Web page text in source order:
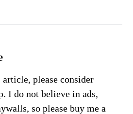
please consider
I do not believe in ads,
so please buy me a